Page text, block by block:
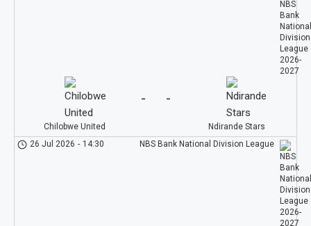
Chilobwe United
- -
Ndirande Stars
NBS Bank National Division League
26 Jul 2026 - 14:30